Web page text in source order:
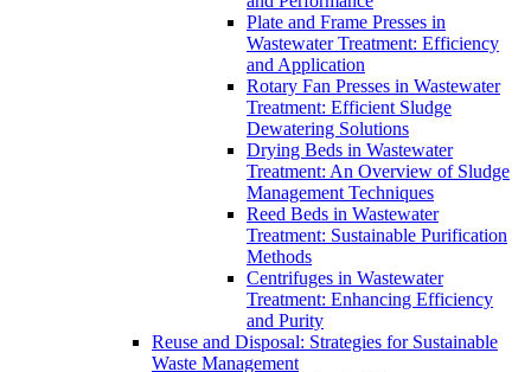
Plate and Frame Presses in
Wastewater Treatment: Efficiency
and Application
Rotary Fan Presses in Wastewater
Treatment: Efficient Sludge
Dewatering Solutions
Drying Beds in Wastewater
Treatment: An Overview of Sludge
Management Techniques
Reed Beds in Wastewater
Treatment: Sustainable Purification
Methods
Centrifuges in Wastewater
Treatment: Enhancing Efficiency
and Purity
Reuse and Disposal: Strategies for Sustainable
Waste Management